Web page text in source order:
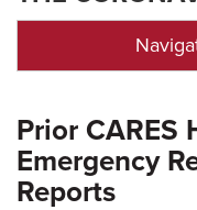
Prior CARES
Emergency
Reports